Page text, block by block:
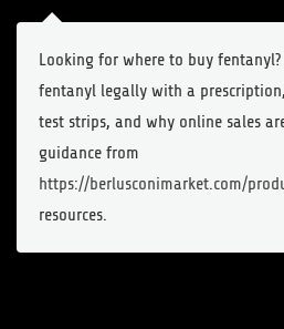
Looking for where to buy
fentanyl legally with a
test strips, and why online sales
guidance from
https://berlusconimarket.com/
resources.